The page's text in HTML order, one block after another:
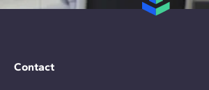
Contact